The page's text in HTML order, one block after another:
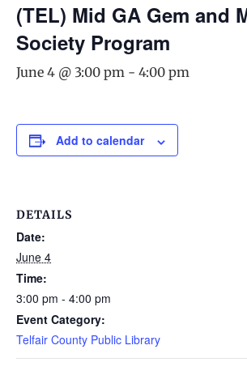
(TEL) Mid GA Gem and
Society Program
June 4 @ 3:00 pm - 4:00 pm
Add to calendar
DETAILS
Date:
June 4
Time:
3:00 pm - 4:00 pm
Event Category:
Telfair County Public Library